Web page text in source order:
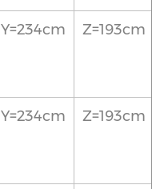
Y=234cm Z=193cm
Y=234cm Z=193cm